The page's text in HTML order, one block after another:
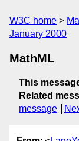
W3C home
January 2000
MathML
This
Related
message